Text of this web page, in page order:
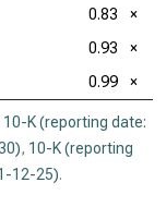
0.83
×
0.93
×
0.99 ×
10-K (reporting date:
, 10-K (reporting
12-25).